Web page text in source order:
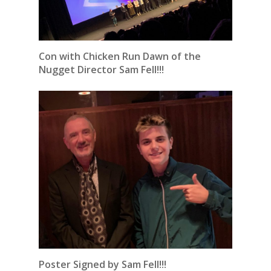
Con with Chicken Run Dawn of the
Nugget Director Sam Fell!!!
Poster Signed by Sam Fell!!!